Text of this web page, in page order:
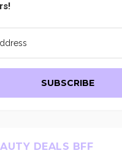
DEALS BFF